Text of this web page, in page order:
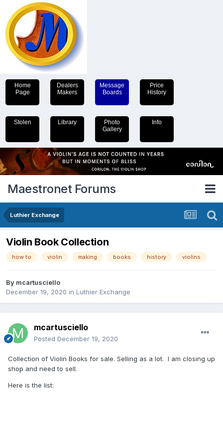
Home
Page
Dealers
Makers
Message
Boards
Price
History
Stolen Library
Photo
Gallery
Info
Maestronet Forums
Luthier Exchange
Violin Book Collection
how to violin making books history violins
By mcartusciello
December 19, 2020 in Luthier Exchange
mcartusciello
Posted December 19, 2020
Collection of Violin Books for sale. Selling as a lot. I am closing up
shop and need to sell.
Here is the list: